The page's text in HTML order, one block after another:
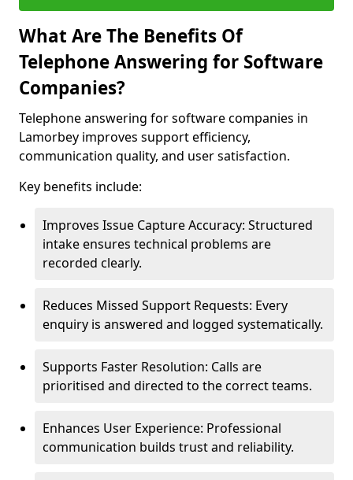
What Are The Benefits Of
Telephone Answering for Software
Companies?
Telephone answering for software companies in
Lamorbey improves support efficiency,
communication quality, and user satisfaction.
Key benefits include:
Improves Issue Capture Accuracy: Structured
intake ensures technical problems are
recorded clearly.
Reduces Missed Support Requests: Every
enquiry is answered and logged systematically.
Supports Faster Resolution: Calls are
prioritised and directed to the correct teams.
Enhances User Experience: Professional
communication builds trust and reliability.